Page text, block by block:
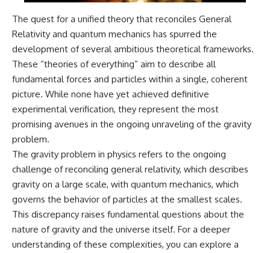
The quest for a unified theory that reconciles General
Relativity and quantum mechanics has spurred the
development of several ambitious theoretical frameworks.
These “theories of everything” aim to describe all
fundamental forces and particles within a single, coherent
picture. While none have yet achieved definitive
experimental verification, they represent the most
promising avenues in the ongoing unraveling of the gravity
problem.
The gravity problem in physics refers to the ongoing
challenge of reconciling general relativity, which describes
gravity on a large scale, with quantum mechanics, which
governs the behavior of particles at the smallest scales.
This discrepancy raises fundamental questions about the
nature of gravity and the universe itself. For a deeper
understanding of these complexities, you can explore a